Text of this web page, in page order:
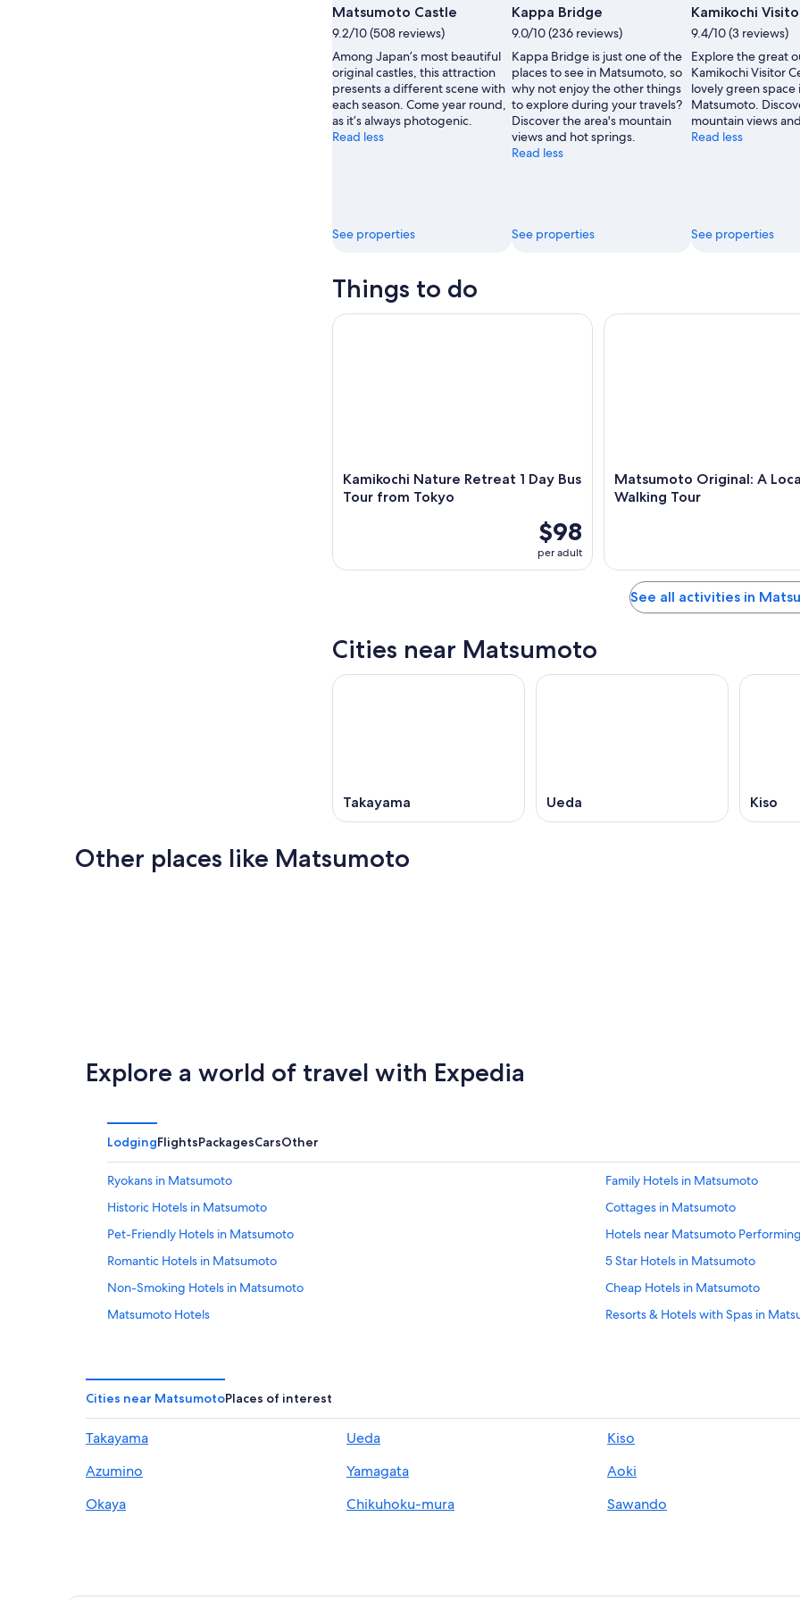
Matsumoto Castle
9.2/10 (508 reviews)
Among Japan’s most beautiful
original castles, this attraction
presents a different scene with
each season. Come year round,
as it’s always photogenic.
Read less
See properties
Photo
by
Matsumoto
Tourism
and
Convention
Association
Kappa Bridge
9.0/10 (236 reviews)
Kappa Bridge is just one of the
places to see in Matsumoto, so
why not enjoy the other things
to explore during your travels?
Discover the area's mountain
views and hot springs.
Read less
See properties
Kamikochi
9.4/10 (3 reviews)
Explore the great
Kamikochi Visitor
lovely green space
Matsumoto.
mountain views
Read less
See properties
Things to do
Kamikochi Nature Retreat 1 Day Bus
Tour from Tokyo
$98
per adult
Kamikochi Nature Retreat 1 Day Bus Tour from Tokyo
Matsumoto Original: A
Walking Tour
Matsumoto Original: A Local's
See all activities in
Cities near Matsumoto
Takayama Ueda Kiso
Other places like Matsumoto
Explore a world of travel with Expedia
LodgingFlightsPackagesCarsOther
Ryokans in Matsumoto
Family Hotels in Matsumoto
Historic Hotels in Matsumoto
Cottages in Matsumoto
Pet-Friendly Hotels in Matsumoto
Hotels near Matsumoto
Romantic Hotels in Matsumoto
5 Star Hotels in Matsumoto
Non-Smoking Hotels in Matsumoto
Cheap Hotels in Matsumoto
Matsumoto Hotels
Resorts & Hotels with Spas in
Asama Onsen Hotels
Ryokans in Kakeyu Onsen
Hotels with Free Parking in
4 Star Hotels in Matsumoto
Hotels near Asama Hot Spring
Cities near MatsumotoPlaces of interest
Takayama Ueda Kiso
Azumino
Yamagata Aoki
Okaya
Chikuhoku-mura Sawando